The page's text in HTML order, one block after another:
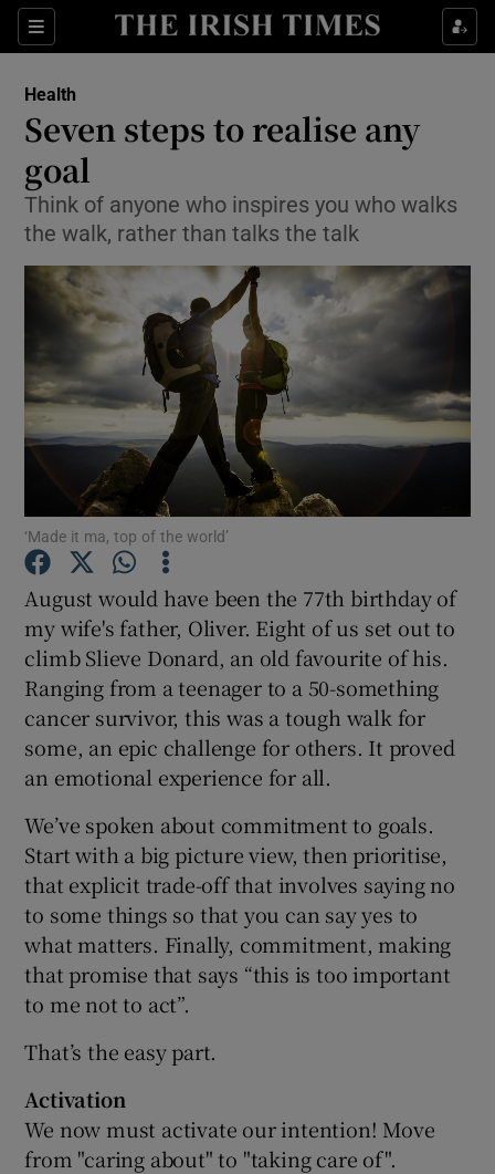
Sections
Show Culture sub sections
Show Technology sub sections
Show Motors sub sections
Show Gaeilge sub sections
Show History sub sections
Show Sponsored sub sections
Health
Seven steps to realise any
goal
Think of anyone who inspires you who walks
the walk, rather than talks the talk
‘Made it ma, top of the world’
August would have been the 77th birthday of
my wife's father, Oliver. Eight of us set out to
climb Slieve Donard, an old favourite of his.
Ranging from a teenager to a 50-something
cancer survivor, this was a tough walk for
some, an epic challenge for others. It proved
an emotional experience for all.
We’ve spoken about commitment to goals.
Start with a big picture view, then prioritise,
that explicit trade-off that involves saying no
to some things so that you can say yes to
what matters. Finally, commitment, making
that promise that says “this is too important
to me not to act”.
That’s the easy part.
Activation
We now must activate our intention! Move
from "caring about" to "taking care of".